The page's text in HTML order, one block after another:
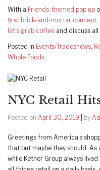
With a Friends-themed pop up
first brick-and-mortar concept,
let’s grab coffee and discuss
Posted in Events/Tradeshows,
Whole Foods
NYC Retail
Posted on April 30, 2019 by
Greetings from America’s
that but maybe they should. As
while Ketner Group always